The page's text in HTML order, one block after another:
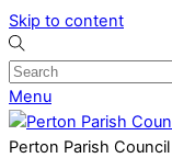
Skip to content
Menu
Perton Parish Council